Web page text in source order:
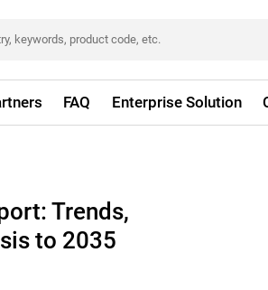
FAQ Enterprise Solution
Trends,
to 2035